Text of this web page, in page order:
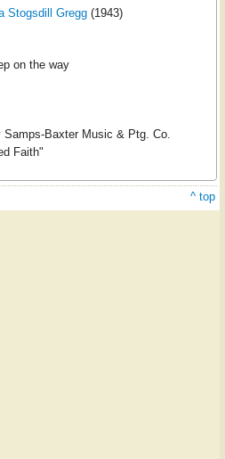
Stogsdill Gregg(1943)
on the way
Baxter Music & Ptg. Co.
Faith"
^ top